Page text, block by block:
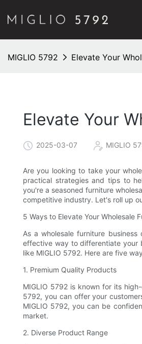
MIGLIO 5792 Elevate Your
Elevate Your
2025-03-07 MIGLIO
Are you looking to take your
practical strategies and tips to
you're a seasoned furniture
competitive industry. Let's roll up
5 Ways to Elevate Your Wholesale
As a wholesale furniture
effective way to differentiate your
like MIGLIO 5792. Here are five
1. Premium Quality Products
MIGLIO 5792 is known for its
5792, you can offer your
MIGLIO 5792, you can be
market.
2. Diverse Product Range